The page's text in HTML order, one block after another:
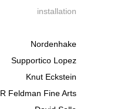
installation
Nordenhake
Supportico Lopez
Knut Eckstein
R Feldman Fine Arts